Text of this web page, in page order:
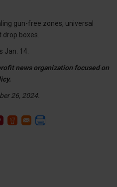
gun-free zones, universal
boxes.
Jan. 14.
news organization focused on
26, 2024.